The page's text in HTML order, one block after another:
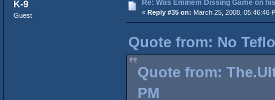
K-9
Guest
Re: Was Eminem Dissing Game on
« Reply #35 on: March 25, 2008, 05:46:46
Quote from: No
Quote from:
PM